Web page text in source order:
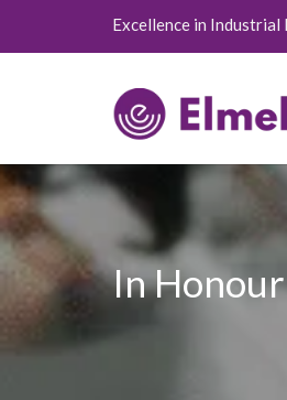
Excellence in Industrial
In